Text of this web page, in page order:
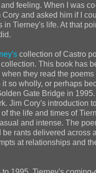
feeling. When I was
and asked him if I
in Tierney's life. At that
collection of Castro
This book has
they read the
so wholly, or perhaps
Gate Bridge in
Jim Cory's introduction
the life and times of
and intense. The
rants delivered across
at relationships and